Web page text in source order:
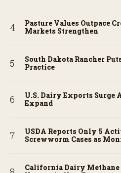
Pasture Values Outpace
Markets Strengthen
South Dakota Rancher
Practice
U.S. Dairy Exports
Expand
USDA Reports Only 5
Screwworm Cases as
California Dairy